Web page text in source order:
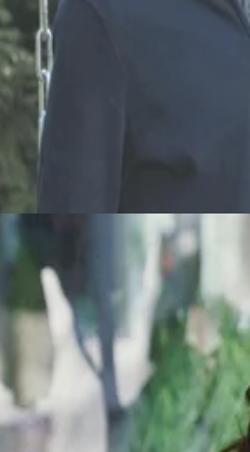
triangle between three adults
to one of them ending up